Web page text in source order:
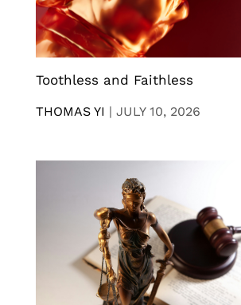
Toothless and Faithless
THOMAS YI | JULY 10, 2026